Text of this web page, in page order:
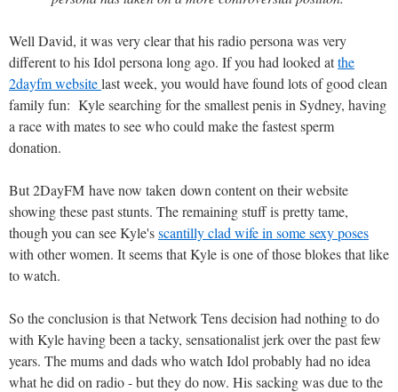
Well David, it was very clear that his radio persona was very
different to his Idol persona long ago. If you had looked atthe
2dayfm websitelast week, you would have found lots of good clean
family fun: Kyle searching for the smallest penis in Sydney, having
a race with mates to see who could make the fastest sperm
donation.
But 2DayFM have now taken down content on their website
showing these past stunts. The remaining stuff is pretty tame,
though you can see Kyle'sscantilly clad wife in some sexy poses
with other women. It seems that Kyle is one of those blokes that like
to watch.
So the conclusion is that Network Tens decision had nothing to do
with Kyle having been a tacky, sensationalist jerk over the past few
years. The mums and dads who watch Idol probably had no idea
what he did on radio - but they do now. His sacking was due to the